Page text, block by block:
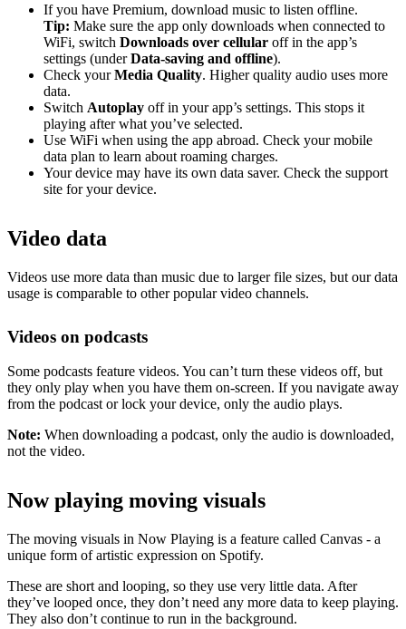
If you have Premium, download music to listen offline.
Tip: Make sure the app only downloads when connected to
WiFi, switch Downloads over cellular off in the app’s
settings (underData-saving and offline).
Check yourMedia Quality. Higher quality audio uses more
data.
Switch Autoplay off in your app’s settings. This stops it
playing after what you’ve selected.
Use WiFi when using the app abroad. Check your mobile
data plan to learn about roaming charges.
Your device may have its own data saver. Check the support
site for your device.
Video data
Videos use more data than music due to larger file sizes, but our data
usage is comparable to other popular video channels.
Videos on podcasts
Some podcasts feature videos. You can’t turn these videos off, but
they only play when you have them on-screen. If you navigate away
from the podcast or lock your device, only the audio plays.
Note: When downloading a podcast, only the audio is downloaded,
not the video.
Now playing moving visuals
The moving visuals in Now Playing is a feature called Canvas - a
unique form of artistic expression on Spotify.
These are short and looping, so they use very little data. After
they’ve looped once, they don’t need any more data to keep playing.
They also don’t continue to run in the background.